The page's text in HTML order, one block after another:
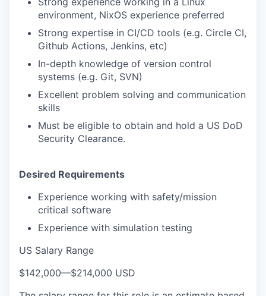
environment, NixOS experience preferred
Strong expertise in CI/CD tools (e.g. Circle CI,
Github Actions, Jenkins, etc)
In-depth knowledge of version control
systems (e.g. Git, SVN)
Excellent problem solving and communication
skills
Must be eligible to obtain and hold a US DoD
Security Clearance.
Desired Requirements
Experience working with safety/mission
critical software
Experience with simulation testing
US Salary Range
$142,000—$214,000 USD